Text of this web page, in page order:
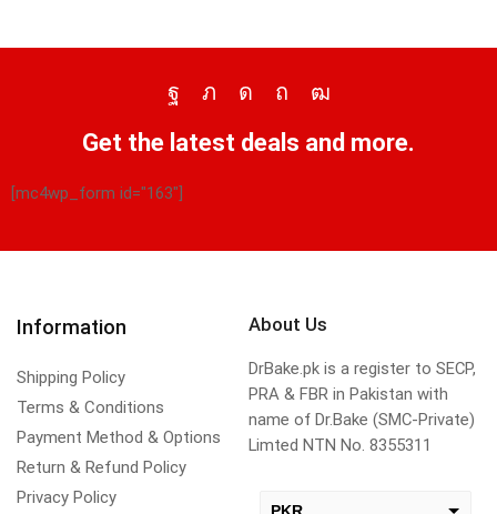
Get the latest deals and more.
[mc4wp_form id="163"]
Information
Shipping Policy
Terms & Conditions
Payment Method & Options
Return & Refund Policy
Privacy Policy
About Us
DrBake.pk is a register to SECP,
PRA & FBR in Pakistan with
name of Dr.Bake (SMC-Private)
Limted NTN No. 8355311